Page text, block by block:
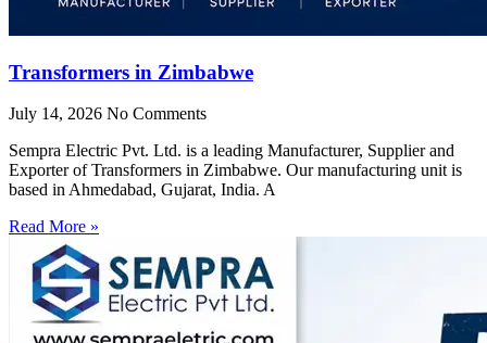
Transformers in Zimbabwe
July 14, 2026 No Comments
Sempra Electric Pvt. Ltd. is a leading Manufacturer, Supplier and
Exporter of Transformers in Zimbabwe. Our manufacturing unit is
based in Ahmedabad, Gujarat, India. A
Read More »